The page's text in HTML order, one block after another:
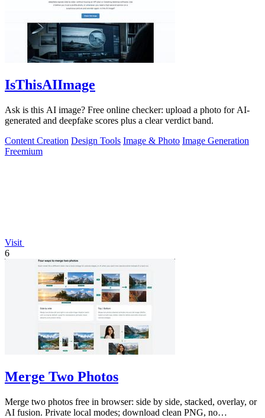
IsThisAIImage
Ask is this AI image? Free online checker: upload a photo for AI-
generated and deepfake scores plus a clear verdict band.
Content Creation Design Tools Image & Photo Image Generation
Freemium
Visit
6
Merge Two Photos
Merge two photos free in browser: side by side, stacked, overlay, or
AI fusion. Private local modes; download clean PNG, no